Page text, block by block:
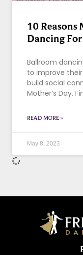
10 Reasons
Dancing
Ballroom
to improve
build social
Mother’s Day.
READ MORE »
May 8, 2023